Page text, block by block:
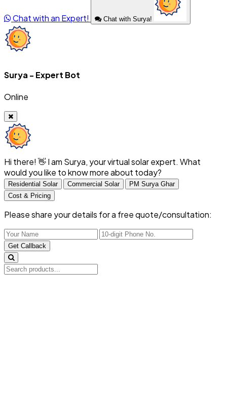
Chat with an Expert! Chat with Surya!
Surya - Expert Bot
Online
Hi there! 👋 I am Surya, your virtual solar expert. What
would you like to know more about today?
Residential Solar Commercial Solar
PM Surya Ghar
Cost & Pricing
Please share your details for a free quote/consultation:
Get Callback